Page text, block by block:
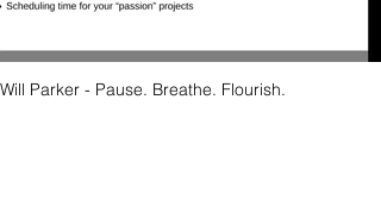
Will Parker - Pause. Breathe. Flourish.